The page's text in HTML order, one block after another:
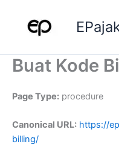
content
Buat Kode
Page Type: procedure
Canonical URL: https://
billing/